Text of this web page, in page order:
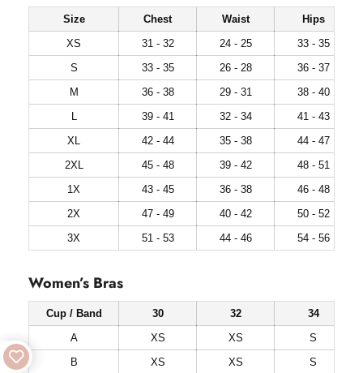
Size Chest Waist
Hips
XS
31 - 32 24 - 25
33 - 35
S
33 - 35 26 - 28
36 - 37
M
36 - 38 29 - 31
38 - 40
L
39 - 41 32 - 34
41 - 43
XL
42 - 44 35 - 38
44 - 47
2XL
45 - 48 39 - 42
48 - 51
1X
43 - 45 36 - 38
46 - 48
2X
47 - 49 40 - 42
50 - 52
3X
51 - 53 44 - 46 54 - 56
Women’s Bras
Cup / Band 30 32
34
A
XS XS
S
B
XS XS S